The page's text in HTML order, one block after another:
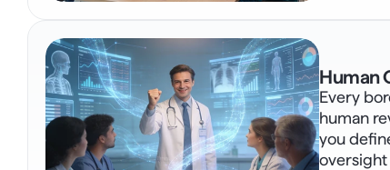
Human
Every
human
you